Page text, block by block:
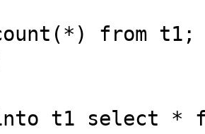
from t1;
t1 select *